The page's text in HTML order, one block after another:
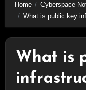
Home
Cyberspace
What is public key
What is